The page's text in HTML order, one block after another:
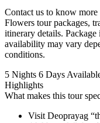
Contact us to know
Flowers tour packages,
itinerary details. Package
availability may vary
conditions.
5 Nights 6 Days
Highlights
What makes this tour
Visit Deoprayag